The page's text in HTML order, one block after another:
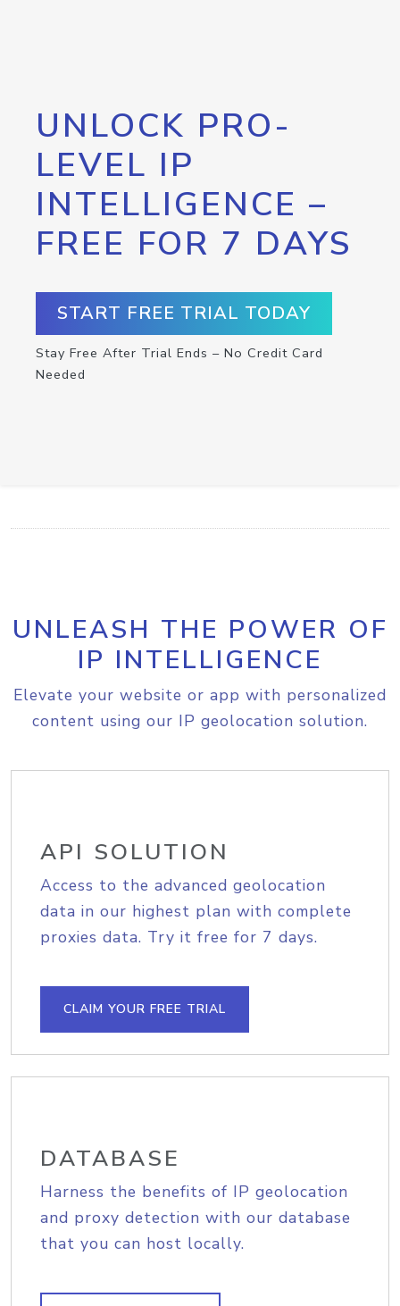
UNLOCK PRO-
LEVEL IP
INTELLIGENCE –
FREE FOR 7 DAYS
START FREE TRIAL TODAY
Stay Free After Trial Ends – No Credit Card
Needed
UNLEASH THE POWER OF
IP INTELLIGENCE
Elevate your website or app with personalized
content using our IP geolocation solution.
API SOLUTION
Access to the advanced geolocation
data in our highest plan with complete
proxies data. Try it free for 7 days.
CLAIM YOUR FREE TRIAL
DATABASE
Harness the benefits of IP geolocation
and proxy detection with our database
that you can host locally.